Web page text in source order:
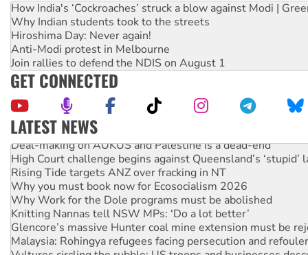
How India's ‘Cockroaches’ struck a blow against Modi |
Why Indian students took to the streets
Hiroshima Day: Never again!
Anti-Modi protest in Melbourne
Join rallies to defend the NDIS on August 1
GET CONNECTED
LATEST NEWS
Deal-making on AUKUS and Palestine is a dead-end
High Court challenge begins against Queensland’s ‘stupid’
Rising Tide targets ANZ over fracking in NT
Why you must book now for Ecosocialism 2026
Why Work for the Dole programs must be abolished
Knitting Nannas tell NSW MPs: ‘Do a lot better’
Glencore’s massive Hunter coal mine extension must be
Malaysia: Rohingya refugees facing persecution and
Vultures circling the rubble: US troops and businesses